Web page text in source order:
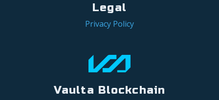
Legal
Privacy Policy
Vaulta Blockchain